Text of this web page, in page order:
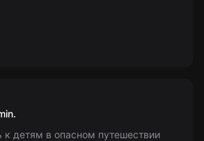
к детям в опасном путешествии